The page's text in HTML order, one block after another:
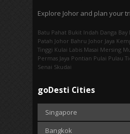
Explore Johor and plan your
Batu Pahat Bukit Indah Danga Bay
Patah Johor Bahru Johor Jaya
Tinggi Kulai Labis Masai Mersing
Permas Jaya Pontian Pulai Pulau
Senai Skudai
goDesti Cities
Singapore
Bangkok